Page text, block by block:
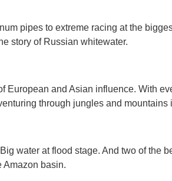
pipes to extreme racing at the
story of Russian whitewater.
and Asian influence. With
through jungles and mountains
water at flood stage. And two of the
Amazon basin.
QUICK VIEW